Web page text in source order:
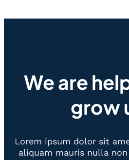
We are
grow
Lorem ipsum dolor sit
aliquam mauris nulla